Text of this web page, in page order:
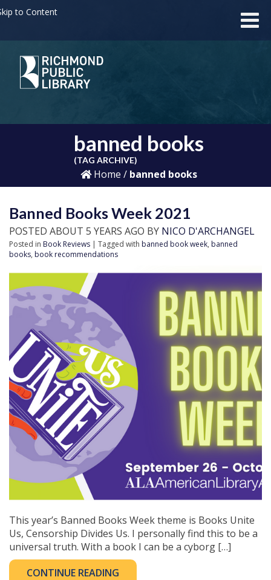
to Content
banned books
(TAG ARCHIVE)
Home / banned books
Banned Books Week 2021
POSTED ABOUT 5 YEARS AGO BY NICO D'ARCHANGEL
Posted in Book Reviews | Tagged with banned book week, banned
books, book recommendations
This year’s Banned Books Week theme is Books Unite
Us, Censorship Divides Us. I personally find this to be a
universal truth. With a book I can be a cyborg […]
CONTINUE READING